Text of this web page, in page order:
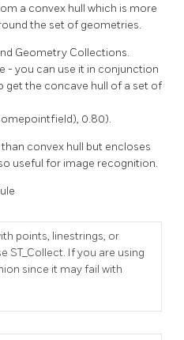
a convex hull which is more
the set of geometries.
Geometry Collections.
- you can use it in conjunction
get the concave hull of a set of
0.80).
convex hull but encloses
useful for image recognition.
points, linestrings, or
ST_Collect. If you are using
since it may fail with